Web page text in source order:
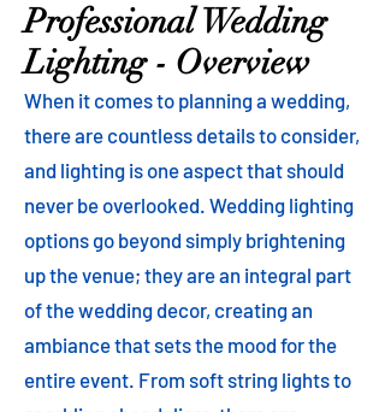
Professional Wedding
Lighting - Overview
When it comes to planning a wedding,
there are countless details to consider,
and lighting is one aspect that should
never be overlooked. Wedding lighting
options go beyond simply brightening
up the venue; they are an integral part
of the wedding decor, creating an
ambiance that sets the mood for the
entire event. From soft string lights to